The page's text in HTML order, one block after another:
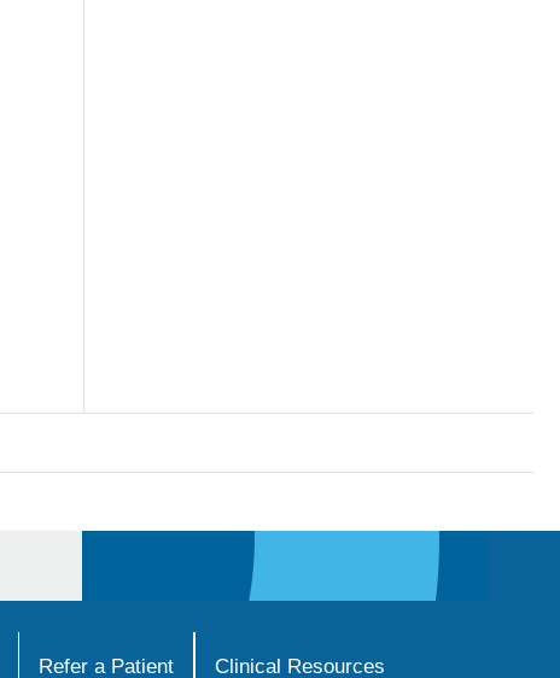
Refer a Patient Clinical Resources